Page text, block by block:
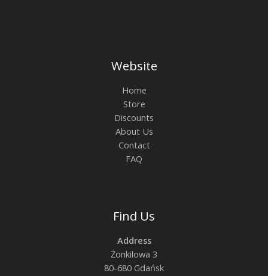
Website
Home
Store
Discounts
About Us
Contact
FAQ
Find Us
Address
Żonkilowa 3
80-680 Gdańsk